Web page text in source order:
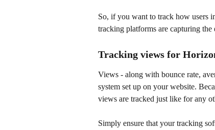
So, if you want to track how users
tracking platforms are capturing the
Tracking views for
Views - along with bounce rate,
system set up on your website.
views are tracked just like for any
Simply ensure that your tracking